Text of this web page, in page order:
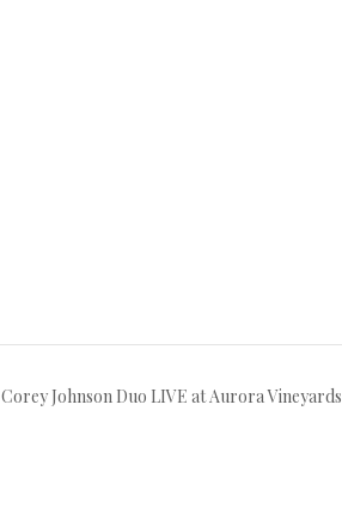
Corey Johnson Duo LIVE at Aurora Vineyards